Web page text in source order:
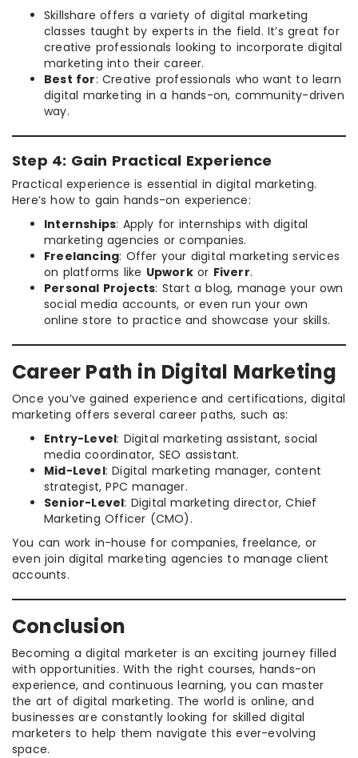
Skillshare offers a variety of digital marketing
classes taught by experts in the field. It’s great for
creative professionals looking to incorporate digital
marketing into their career.
Best for: Creative professionals who want to learn
digital marketing in a hands-on, community-driven
way.
Step 4: Gain Practical Experience
Practical experience is essential in digital marketing.
Here’s how to gain hands-on experience:
Internships: Apply for internships with digital
marketing agencies or companies.
Freelancing: Offer your digital marketing services
on platforms like Upworkor Fiverr.
Personal Projects: Start a blog, manage your own
social media accounts, or even run your own
online store to practice and showcase your skills.
Career Path in Digital Marketing
Once you’ve gained experience and certifications, digital
marketing offers several career paths, such as:
Entry-Level: Digital marketing assistant, social
media coordinator, SEO assistant.
Mid-Level: Digital marketing manager, content
strategist, PPC manager.
Senior-Level: Digital marketing director, Chief
Marketing Officer (CMO).
You can work in-house for companies, freelance, or
even join digital marketing agencies to manage client
accounts.
Conclusion
Becoming a digital marketer is an exciting journey filled
with opportunities. With the right courses, hands-on
experience, and continuous learning, you can master
the art of digital marketing. The world is online, and
businesses are constantly looking for skilled digital
marketers to help them navigate this ever-evolving
space.